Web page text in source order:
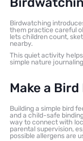
Birdwatching
them practice careful
lets children count,
nearby.
This quiet activity
simple nature
Make a
Building a simple bird
and a child-safe
way to connect with
parental supervision,
possible allergens are